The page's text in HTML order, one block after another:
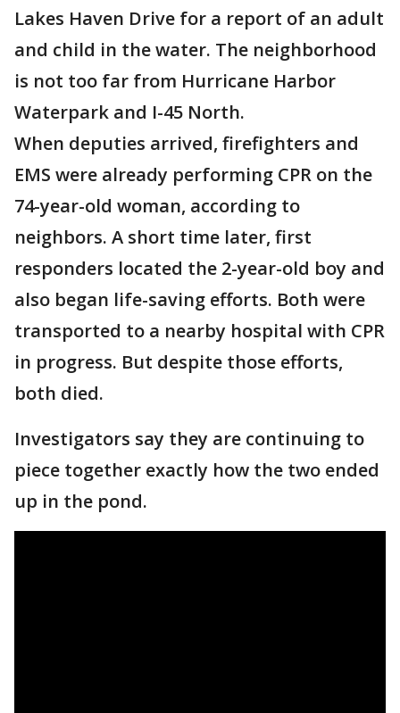
Lakes Haven Drive for a report of an adult
and child in the water. The neighborhood
is not too far from Hurricane Harbor
Waterpark and I-45 North.
When deputies arrived, firefighters and
EMS were already performing CPR on the
74-year-old woman, according to
neighbors. A short time later, first
responders located the 2-year-old boy and
also began life-saving efforts. Both were
transported to a nearby hospital with CPR
in progress. But despite those efforts,
both died.
Investigators say they are continuing to
piece together exactly how the two ended
up in the pond.